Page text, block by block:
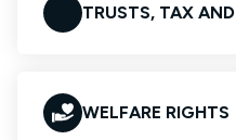
TRUSTS, TAX
WELFARE RIGHTS